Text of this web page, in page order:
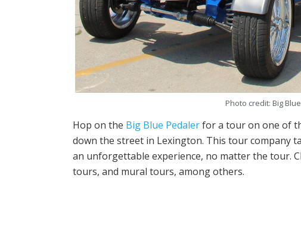
Photo credit: Big
Hop on the Big Blue Pedalerfor a tour on one of
down the street in Lexington. This tour company
an unforgettable experience, no matter the tour.
tours, and mural tours, among others.